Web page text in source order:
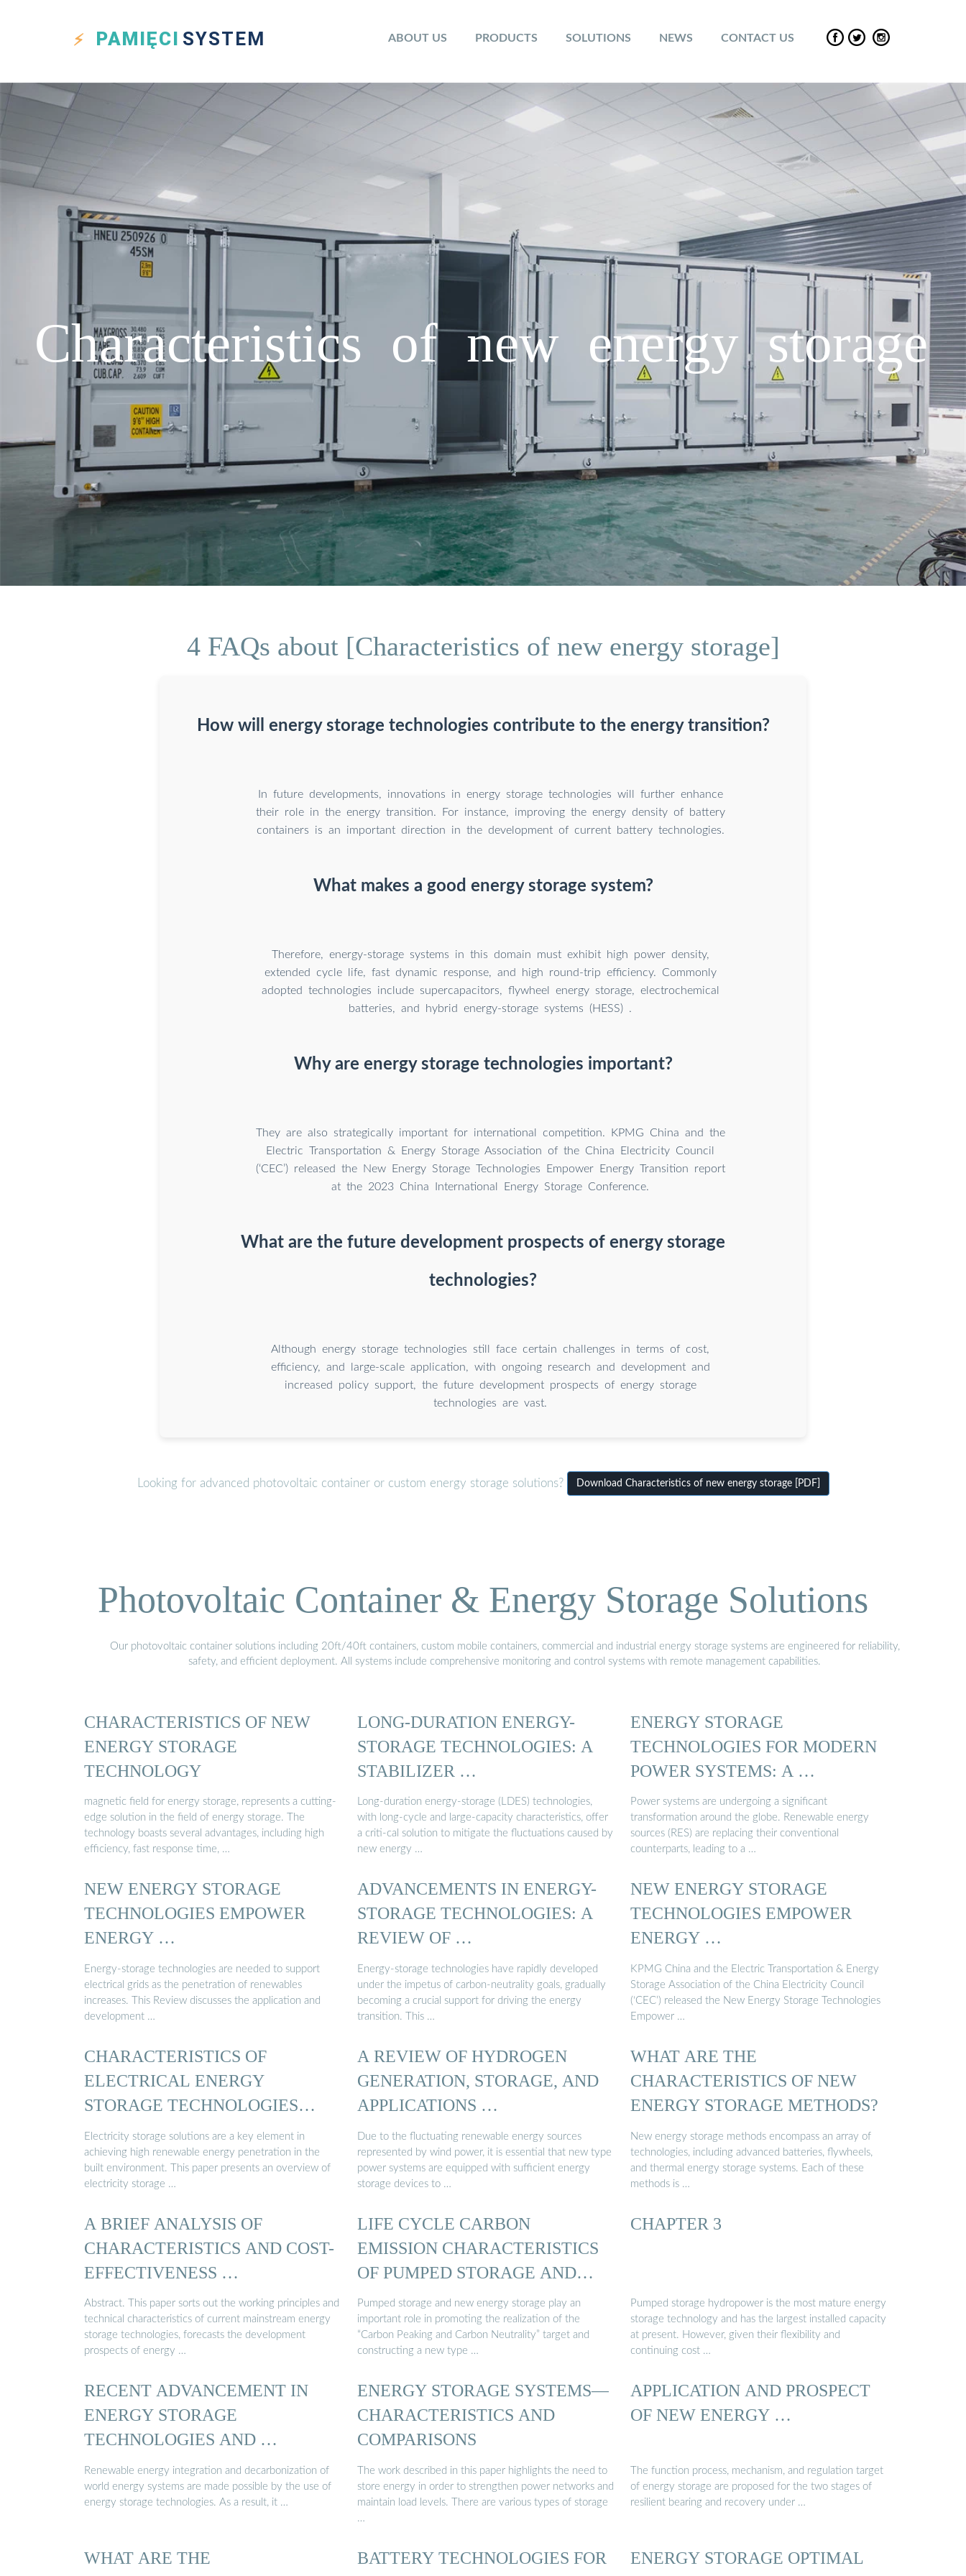
PAMIĘCI SYSTEM ABOUT US PRODUCTS SOLUTIONS NEWS CONTACT US
Characteristics of new energy storage
4 FAQs about [Characteristics of new energy storage]
How will energy storage technologies contribute to the energy transition?
In future developments, innovations in energy storage technologies will further enhance
their role in the energy transition. For instance, improving the energy density of battery
containers is an important direction in the development of current battery technologies.
What makes a good energy storage system?
Therefore, energy-storage systems in this domain must exhibit high power density,
extended cycle life, fast dynamic response, and high round-trip efficiency. Commonly
adopted technologies include supercapacitors, flywheel energy storage, electrochemical
batteries, and hybrid energy-storage systems (HESS) .
Why are energy storage technologies important?
They are also strategically important for international competition. KPMG China and the
Electric Transportation & Energy Storage Association of the China Electricity Council
(‘CEC’) released the New Energy Storage Technologies Empower Energy Transition report
at the 2023 China International Energy Storage Conference.
What are the future development prospects of energy storage
technologies?
Although energy storage technologies still face certain challenges in terms of cost,
efficiency, and large-scale application, with ongoing research and development and
increased policy support, the future development prospects of energy storage
technologies are vast.
Looking for advanced photovoltaic container or custom energy storage solutions? Download Characteristics of new energy storage [PDF]
Photovoltaic Container & Energy Storage Solutions
Our photovoltaic container solutions including 20ft/40ft containers, custom mobile containers, commercial and industrial energy storage systems are engineered for reliability,
safety, and efficient deployment. All systems include comprehensive monitoring and control systems with remote management capabilities.
CHARACTERISTICS OF NEW
ENERGY STORAGE
TECHNOLOGY
magnetic field for energy storage, represents a cutting-
edge solution in the field of energy storage. The
technology boasts several advantages, including high
efficiency, fast response time, …
LONG-DURATION ENERGY-
STORAGE TECHNOLOGIES: A
STABILIZER …
Long-duration energy-storage (LDES) technologies,
with long-cycle and large-capacity characteristics, offer
a criti-cal solution to mitigate the fluctuations caused by
new energy …
ENERGY STORAGE
TECHNOLOGIES FOR MODERN
POWER SYSTEMS: A …
Power systems are undergoing a significant
transformation around the globe. Renewable energy
sources (RES) are replacing their conventional
counterparts, leading to a …
NEW ENERGY STORAGE
TECHNOLOGIES EMPOWER
ENERGY …
Energy-storage technologies are needed to support
electrical grids as the penetration of renewables
increases. This Review discusses the application and
development …
ADVANCEMENTS IN ENERGY-
STORAGE TECHNOLOGIES: A
REVIEW OF …
Energy-storage technologies have rapidly developed
under the impetus of carbon-neutrality goals, gradually
becoming a crucial support for driving the energy
transition. This …
NEW ENERGY STORAGE
TECHNOLOGIES EMPOWER
ENERGY …
KPMG China and the Electric Transportation & Energy
Storage Association of the China Electricity Council
(‘CEC’) released the New Energy Storage Technologies
Empower …
CHARACTERISTICS OF
ELECTRICAL ENERGY
STORAGE TECHNOLOGIES
AND …
Electricity storage solutions are a key element in
achieving high renewable energy penetration in the
built environment. This paper presents an overview of
electricity storage …
A REVIEW OF HYDROGEN
GENERATION, STORAGE, AND
APPLICATIONS …
Due to the fluctuating renewable energy sources
represented by wind power, it is essential that new type
power systems are equipped with sufficient energy
storage devices to …
WHAT ARE THE
CHARACTERISTICS OF NEW
ENERGY STORAGE METHODS?
New energy storage methods encompass an array of
technologies, including advanced batteries, flywheels,
and thermal energy storage systems. Each of these
methods is …
A BRIEF ANALYSIS OF
CHARACTERISTICS AND COST-
EFFECTIVENESS …
Abstract. This paper sorts out the working principles and
technical characteristics of current mainstream energy
storage technologies, forecasts the development
prospects of energy …
LIFE CYCLE CARBON
EMISSION CHARACTERISTICS
OF PUMPED STORAGE AND
NEW ...
Pumped storage and new energy storage play an
important role in promoting the realization of the
“Carbon Peaking and Carbon Neutrality” target and
constructing a new type …
CHAPTER 3
Pumped storage hydropower is the most mature energy
storage technology and has the largest installed capacity
at present. However, given their flexibility and
continuing cost …
RECENT ADVANCEMENT IN
ENERGY STORAGE
TECHNOLOGIES AND …
Renewable energy integration and decarbonization of
world energy systems are made possible by the use of
energy storage technologies. As a result, it …
ENERGY STORAGE SYSTEMS—
CHARACTERISTICS AND
COMPARISONS
The work described in this paper highlights the need to
store energy in order to strengthen power networks and
maintain load levels. There are various types of storage
…
APPLICATION AND PROSPECT
OF NEW ENERGY …
The function process, mechanism, and regulation target
of energy storage are proposed for the two stages of
resilient bearing and recovery under …
WHAT ARE THE
BATTERY TECHNOLOGIES FOR
ENERGY STORAGE OPTIMAL